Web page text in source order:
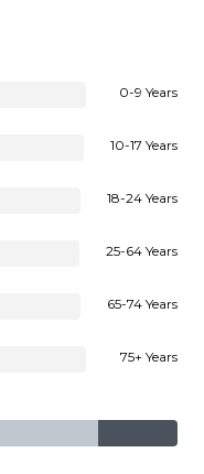
0-9 Years
10-17 Years
18-24 Years
25-64 Years
65-74 Years
75+ Years